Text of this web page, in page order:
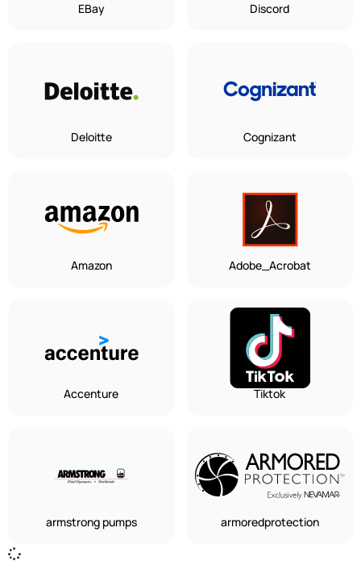
EBay Discord
Deloitte Cognizant
Amazon Adobe_Acrobat
Accenture Tiktok
armstrong pumps armoredprotection